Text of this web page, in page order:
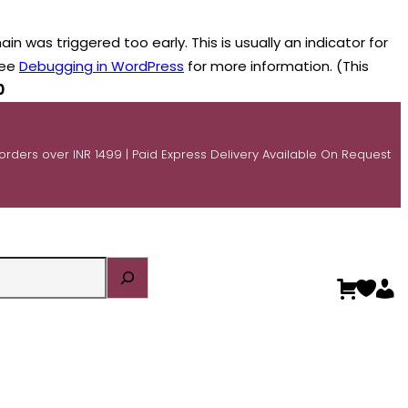
was triggered too early. This is usually an indicator for
Debugging in WordPress for more information. (This
over INR 1499 | Paid Express Delivery Available On Request